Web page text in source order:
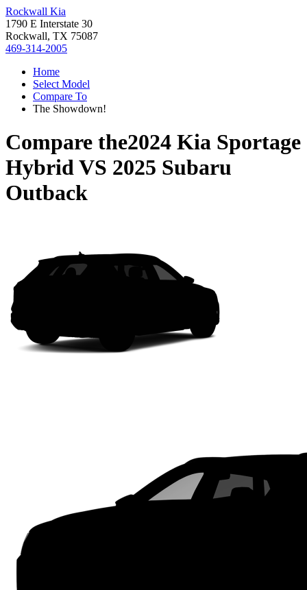
Rockwall Kia
1790 E Interstate 30
Rockwall, TX 75087
469-314-2005
Home
Select Model
Compare To
The Showdown!
Compare the2024 Kia Sportage
HybridVS 2025 Subaru
Outback